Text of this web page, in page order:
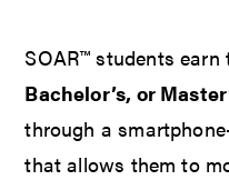
SOAR™ students
Bachelor’s, or
through a
that allows them to